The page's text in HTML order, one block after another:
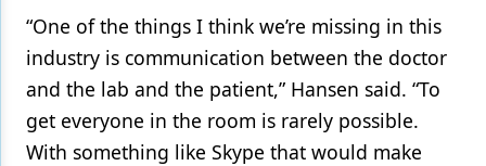
“One of the things I think we’re missing in this
industry is communication between the doctor
and the lab and the patient,” Hansen said. “To
get everyone in the room is rarely possible.
With something like Skype that would make